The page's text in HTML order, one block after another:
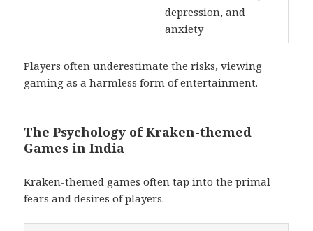
depression, and
anxiety
Players often underestimate the risks, viewing
gaming as a harmless form of entertainment.
The Psychology of Kraken-themed
Games in India
Kraken-themed games often tap into the primal
fears and desires of players.